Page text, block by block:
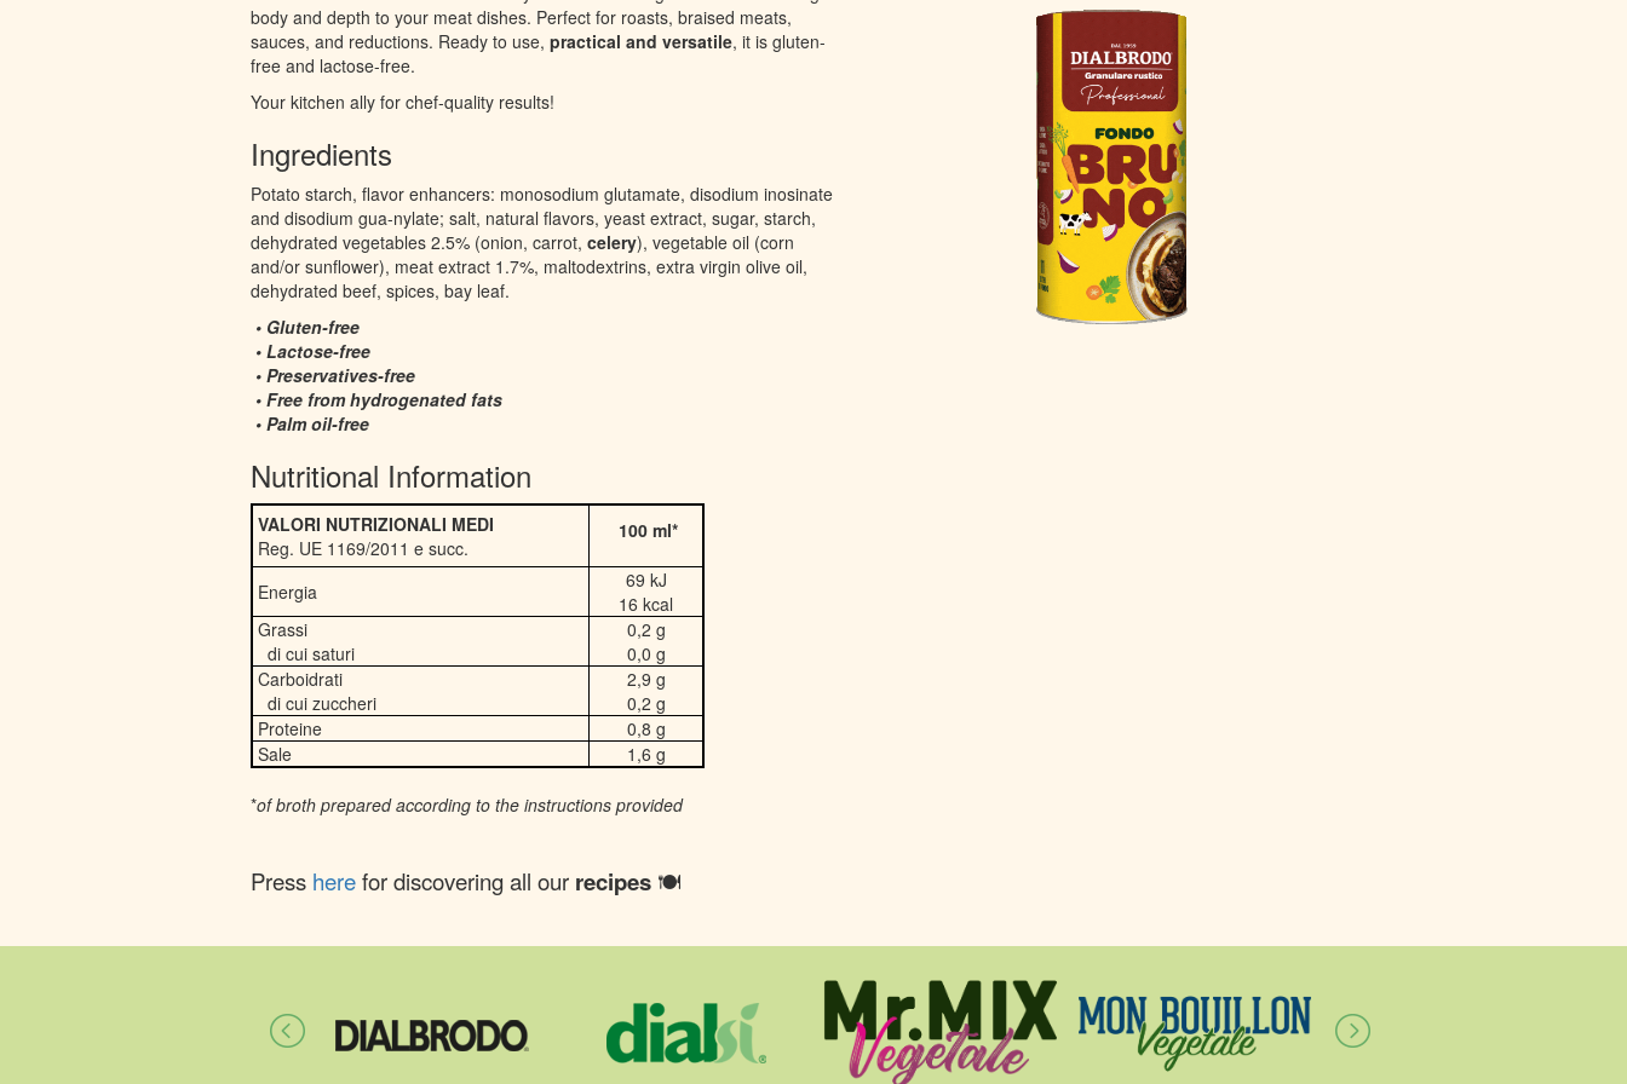
body and depth to your meat dishes. Perfect for roasts, braised meats,
sauces, and reductions. Ready to use, practical and versatile, it is gluten-
free and lactose-free.
Your kitchen ally for chef-quality results!
Ingredients
Potato starch, flavor enhancers: monosodium glutamate, disodium inosinate
and disodium gua-nylate; salt, natural flavors, yeast extract, sugar, starch,
dehydrated vegetables 2.5% (onion, carrot, celery), vegetable oil (corn
and/or sunflower), meat extract 1.7%, maltodextrins, extra virgin olive oil,
dehydrated beef, spices, bay leaf.
• Gluten-free
• Lactose-free
• Preservatives-free
• Free from hydrogenated fats
• Palm oil-free
Nutritional Information
VALORI NUTRIZIONALI MEDI
Reg. UE 1169/2011 e succ.
100 ml*
Energia
69 kJ
16 kcal
Grassi
di cui saturi
0,2 g
0,0 g
Carboidrati
di cui zuccheri
2,9 g
0,2 g
Proteine
0,8 g
Sale
1,6 g
*of broth prepared according to the instructions provided
Press herefor discovering all our recipes 🍽️